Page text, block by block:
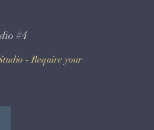
#4
- Require your